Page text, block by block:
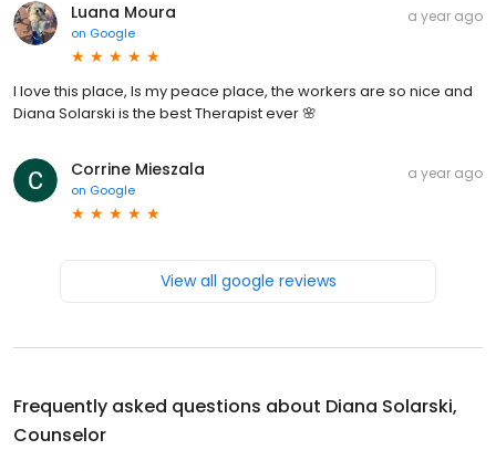
Luana Moura
on Google
a year ago
I love this place, Is my peace place, the workers are so nice and
Diana Solarski is the best Therapist ever 🌸
Corrine Mieszala
on Google
a year ago
View all google reviews
Frequently asked questions about Diana Solarski,
Counselor